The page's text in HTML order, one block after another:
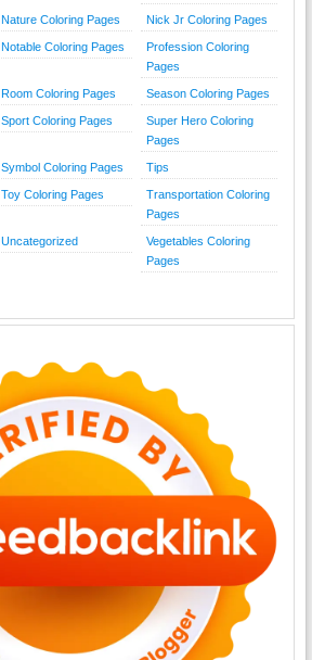
Nature Coloring Pages Nick Jr Coloring Pages
Notable Coloring Pages
Profession Coloring
Pages
Room Coloring Pages Season Coloring Pages
Sport Coloring Pages
Super Hero Coloring
Pages
Symbol Coloring Pages Tips
Toy Coloring Pages
Transportation Coloring
Pages
Uncategorized
Vegetables Coloring
Pages